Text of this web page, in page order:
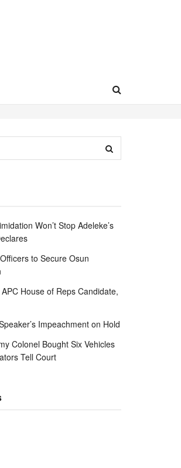
Won’t Stop Adeleke’s
to Secure Osun
House of Reps Candidate,
Impeachment on Hold
Colonel Bought Six Vehicles
Tell Court